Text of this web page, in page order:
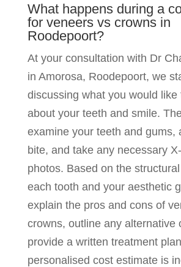
What happens during a
for veneers vs crowns in
Roodepoort?
At your consultation with Dr
in Amorosa, Roodepoort, we
discussing what you would like
about your teeth and smile.
examine your teeth and gums,
bite, and take any necessary
photos. Based on the
each tooth and your aesthetic
explain the pros and cons of
crowns, outline any alternative
provide a written treatment
personalised cost estimate is